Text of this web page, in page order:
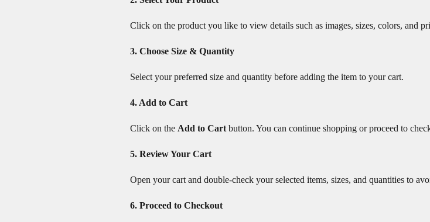
Click on the product you like to view details such as images, sizes, colors, and
3. Choose Size & Quantity
Select your preferred size and quantity before adding the item to your cart.
4. Add to Cart
Click on the Add to Cart button. You can continue shopping or proceed to
5. Review Your Cart
Open your cart and double-check your selected items, sizes, and quantities to
6. Proceed to Checkout